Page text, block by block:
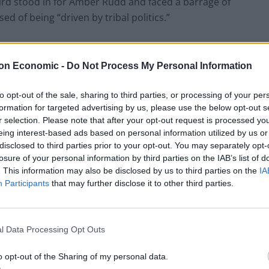
Economic - Do Not Process My Personal Information
opt-out of the sale, sharing to third parties, or processing of your
for targeted advertising by us, please use the below opt-out
selection. Please note that after your opt-out request is processed
interest-based ads based on personal information utilized by us
to third parties prior to your opt-out. You may separately
of your personal information by third parties on the IAB’s list of
This information may also be disclosed by us to third parties on the
Participants that may further disclose it to other third parties.
Data Processing Opt Outs
opt-out of the Sharing of my personal data.
of being “driven by tribal politics.”
reports – not one or two – reports of the
criticised his government’s Home Office – for
Scientific adviser to the Home Office.”
brought up the repeated warnings of “Dr Tully –
who said that murders and rapists will go free
adding, “not one party – all parties made that
as he campaigns
Labour win council by-election called after